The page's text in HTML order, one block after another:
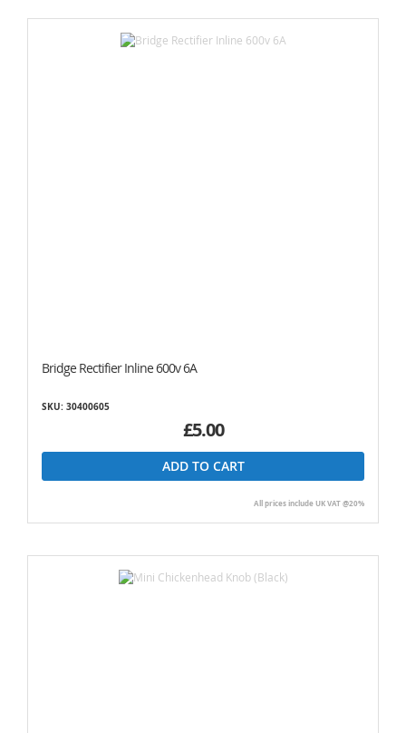
Bridge Rectifier Inline 600v 6A
SKU: 30400605
£5.00
ADD TO CART
All prices include UK VAT @20%